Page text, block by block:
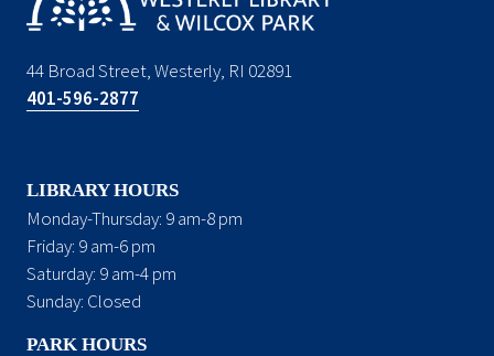
44 Broad Street, Westerly, RI 02891
401-596-2877
LIBRARY HOURS
Monday-Thursday: 9 am-8 pm
Friday: 9 am-6 pm
Saturday: 9 am-4 pm
Sunday: Closed
PARK HOURS